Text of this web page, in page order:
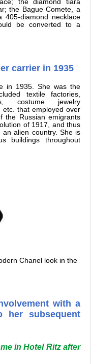
the diamond tiara
the Bague Comete, a
diamond necklace
be converted to a
carrier in 1935
in 1935. She was the
textile factories,
costume jewelry
etc. that employed over
the Russian emigrants
of 1917, and thus
alien country. She is
buildings throughout
Chanel look in the
with a
her subsequent
in Hotel Ritz after